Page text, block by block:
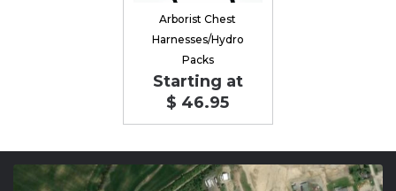
Arborist Chest
Harnesses/Hydro
Packs
Starting at
$ 46.95